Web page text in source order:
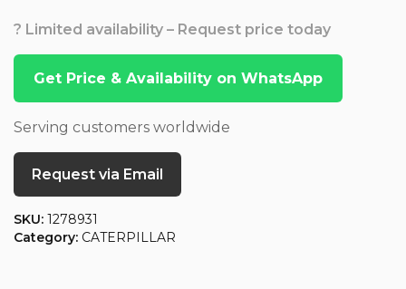
? Limited availability – Request price today
Get Price & Availability on WhatsApp
Serving customers worldwide
Request via Email
SKU: 1278931
Category: CATERPILLAR